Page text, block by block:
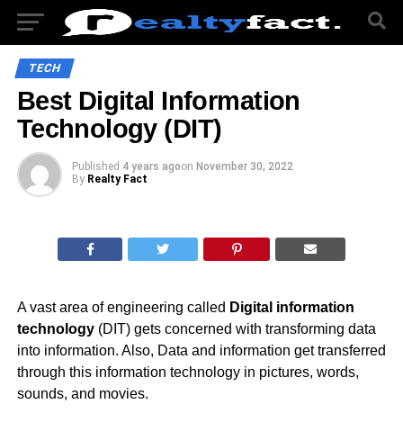
TECH
Best Digital Information
Technology (DIT)
Published 4 years agoon November 30, 2022
By Realty Fact
A vast area of engineering called Digital information
technology(DIT) gets concerned with transforming data
into information. Also, Data and information get transferred
through this information technology in pictures, words,
sounds, and movies.